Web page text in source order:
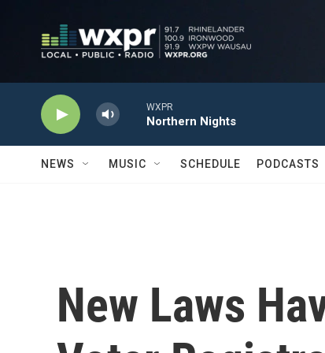
WXPR
Northern Nights
NEWS MUSIC SCHEDULE PODCASTS
New Laws